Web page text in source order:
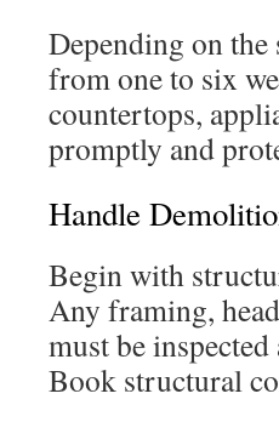
Depending on
from one to six
countertops,
promptly and
Handle
Begin with
Any framing,
must be
Book structural